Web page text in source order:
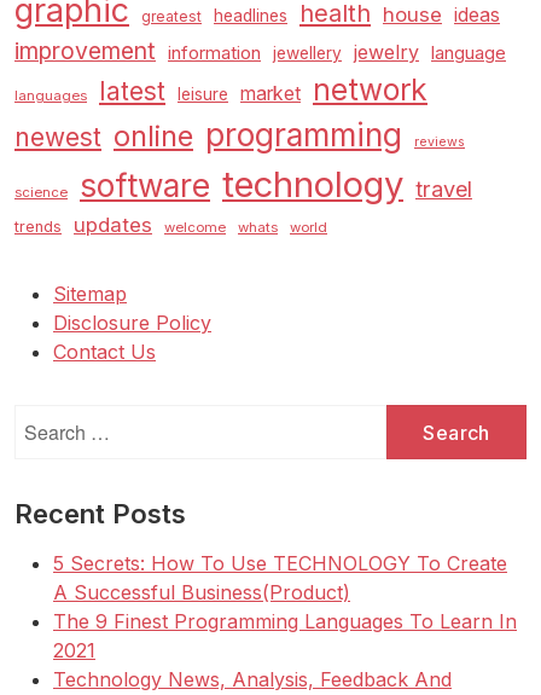
graphic greatest headlines health house ideas
improvement information jewellery jewelry language
languages latest leisure market network
newest online programming reviews
science software technology travel
trends updates welcome whats world
Sitemap
Disclosure Policy
Contact Us
for:
Recent Posts
5 Secrets: How To Use TECHNOLOGY To Create
A Successful Business(Product)
The 9 Finest Programming Languages To Learn In
2021
Technology News, Analysis, Feedback And